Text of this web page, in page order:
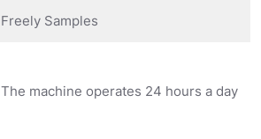
Freely Samples
The machine operates 24 hours a day